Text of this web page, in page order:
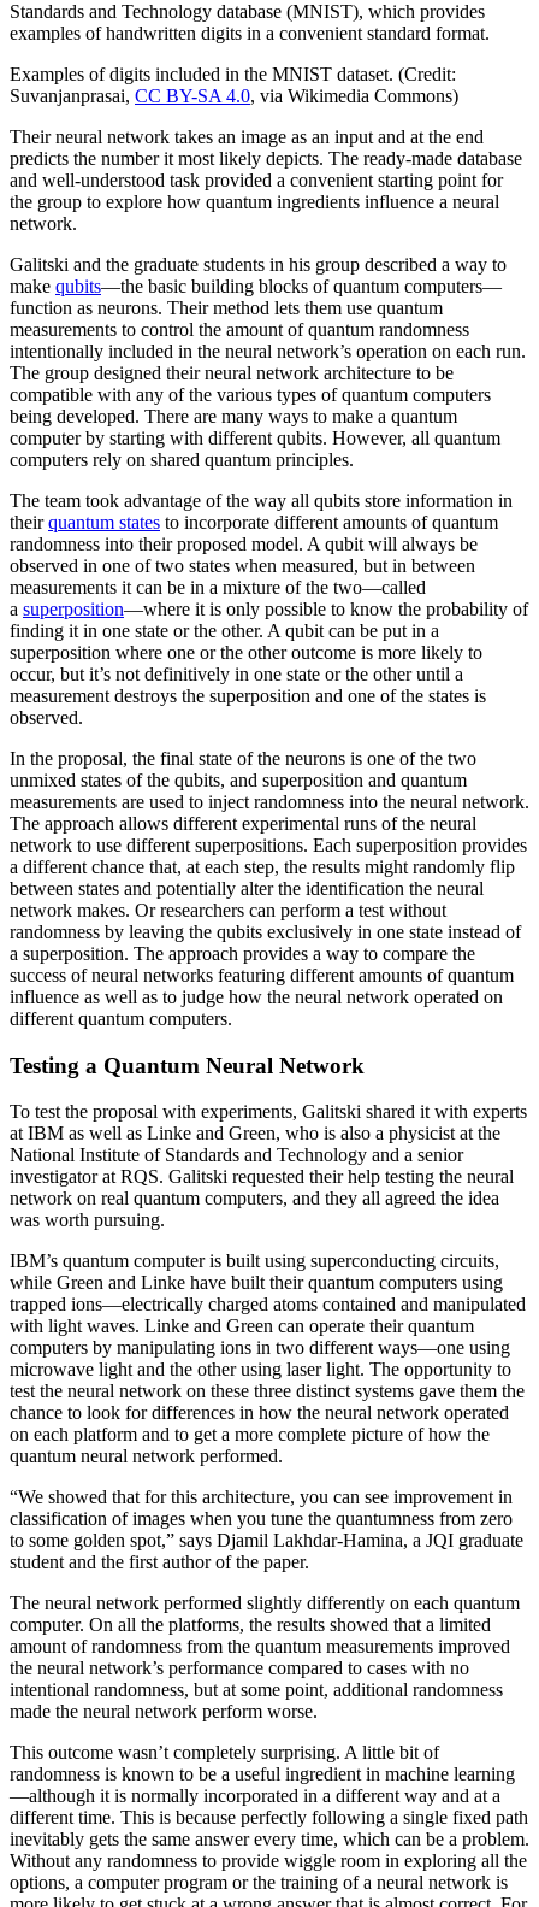
Standards and Technology database (MNIST), which provides
examples of handwritten digits in a convenient standard format.
Examples of digits included in the MNIST dataset. (Credit:
Suvanjanprasai, CC BY-SA 4.0, via Wikimedia Commons)
Their neural network takes an image as an input and at the end
predicts the number it most likely depicts. The ready-made database
and well-understood task provided a convenient starting point for
the group to explore how quantum ingredients influence a neural
network.
Galitski and the graduate students in his group described a way to
make qubits—the basic building blocks of quantum computers—
function as neurons. Their method lets them use quantum
measurements to control the amount of quantum randomness
intentionally included in the neural network’s operation on each run.
The group designed their neural network architecture to be
compatible with any of the various types of quantum computers
being developed. There are many ways to make a quantum
computer by starting with different qubits. However, all quantum
computers rely on shared quantum principles.
The team took advantage of the way all qubits store information in
theirquantum states to incorporate different amounts of quantum
randomness into their proposed model. A qubit will always be
observed in one of two states when measured, but in between
measurements it can be in a mixture of the two—called
a superposition—where it is only possible to know the probability of
finding it in one state or the other. A qubit can be put in a
superposition where one or the other outcome is more likely to
occur, but it’s not definitively in one state or the other until a
measurement destroys the superposition and one of the states is
observed.
In the proposal, the final state of the neurons is one of the two
unmixed states of the qubits, and superposition and quantum
measurements are used to inject randomness into the neural network.
The approach allows different experimental runs of the neural
network to use different superpositions. Each superposition provides
a different chance that, at each step, the results might randomly flip
between states and potentially alter the identification the neural
network makes. Or researchers can perform a test without
randomness by leaving the qubits exclusively in one state instead of
a superposition. The approach provides a way to compare the
success of neural networks featuring different amounts of quantum
influence as well as to judge how the neural network operated on
different quantum computers.
Testing a Quantum Neural Network
To test the proposal with experiments, Galitski shared it with experts
at IBM as well as Linke and Green, who is also a physicist at the
National Institute of Standards and Technology and a senior
investigator at RQS. Galitski requested their help testing the neural
network on real quantum computers, and they all agreed the idea
was worth pursuing.
IBM’s quantum computer is built using superconducting circuits,
while Green and Linke have built their quantum computers using
trapped ions—electrically charged atoms contained and manipulated
with light waves. Linke and Green can operate their quantum
computers by manipulating ions in two different ways—one using
microwave light and the other using laser light. The opportunity to
test the neural network on these three distinct systems gave them the
chance to look for differences in how the neural network operated
on each platform and to get a more complete picture of how the
quantum neural network performed.
“We showed that for this architecture, you can see improvement in
classification of images when you tune the quantumness from zero
to some golden spot,” says Djamil Lakhdar-Hamina, a JQI graduate
student and the first author of the paper.
The neural network performed slightly differently on each quantum
computer. On all the platforms, the results showed that a limited
amount of randomness from the quantum measurements improved
the neural network’s performance compared to cases with no
intentional randomness, but at some point, additional randomness
made the neural network perform worse.
This outcome wasn’t completely surprising. A little bit of
randomness is known to be a useful ingredient in machine learning
—although it is normally incorporated in a different way and at a
different time. This is because perfectly following a single fixed path
inevitably gets the same answer every time, which can be a problem.
Without any randomness to provide wiggle room in exploring all the
options, a computer program or the training of a neural network is